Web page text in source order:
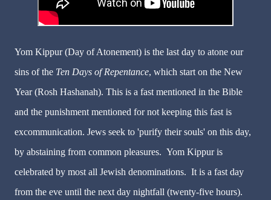
Yom Kippur (Day of Atonement) is the last day to atone our
sins of the Ten Days of Repentance, which start on the New
Year (Rosh Hashanah). This is a fast mentioned in the Bible
and the punishment mentioned for not keeping this fast is
excommunication. Jews seek to 'purify their souls' on this day,
by abstaining from common pleasures. Yom Kippur is
celebrated by most all Jewish denominations. It is a fast day
from the eve until the next day nightfall (twenty-five hours).